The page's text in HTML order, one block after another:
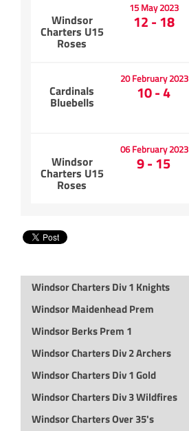
15 May 2023
Windsor
Charters U15
Roses
12 - 18
20 February 2023
Cardinals
Bluebells 10 - 4
06 February 2023
Windsor
Charters U15
Roses
9 - 15
Windsor Charters Div 1 Knights
Windsor Maidenhead Prem
Windsor Berks Prem 1
Windsor Charters Div 2 Archers
Windsor Charters Div 1 Gold
Windsor Charters Div 3 Wildfires
Windsor Charters Over 35's